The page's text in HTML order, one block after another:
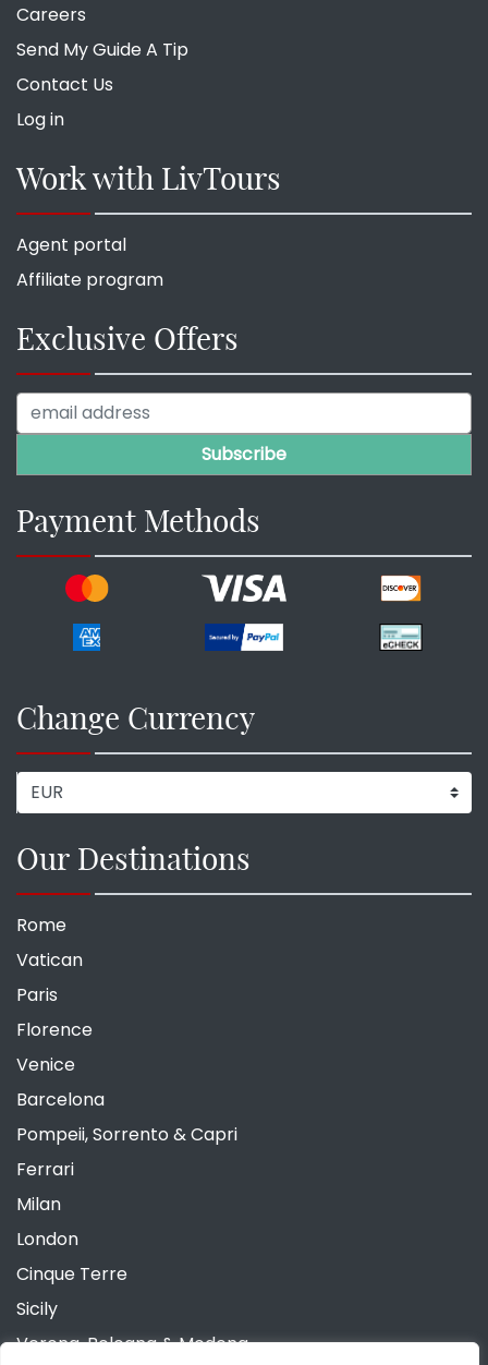
Careers
Send My Guide A Tip
Contact Us
Log in
Work with LivTours
Agent portal
Affiliate program
Exclusive Offers
Payment Methods
Change Currency
Our Destinations
Rome
Vatican
Paris
Florence
Venice
Barcelona
Pompeii, Sorrento & Capri
Ferrari
Milan
London
Cinque Terre
Sicily
Verona, Bologna & Modena